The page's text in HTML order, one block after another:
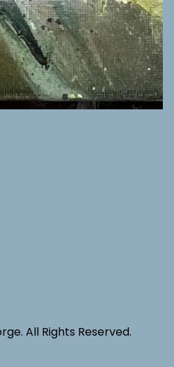
All Rights Reserved.